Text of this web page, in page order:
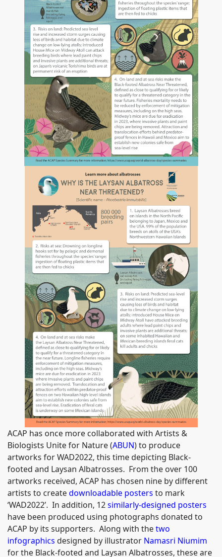
ACAP has once more collaborated with Artists &
Biologists Unite for Nature (ABUN) to produce
artworks for WAD2022, this time depicting Black-
footed and Laysan Albatrosses. From the over 100
artworks received, ACAP has chosen nine by different
artists to createdownloadable posters to mark
‘WAD2022’. In addition, 12similarly-designed posters
have been produced using photographs donated to
ACAP by its supporters. Along with thetwo
infographics designed by illustrator Namasri Niumim
for the Black-footed and Laysan Albatrosses, these are